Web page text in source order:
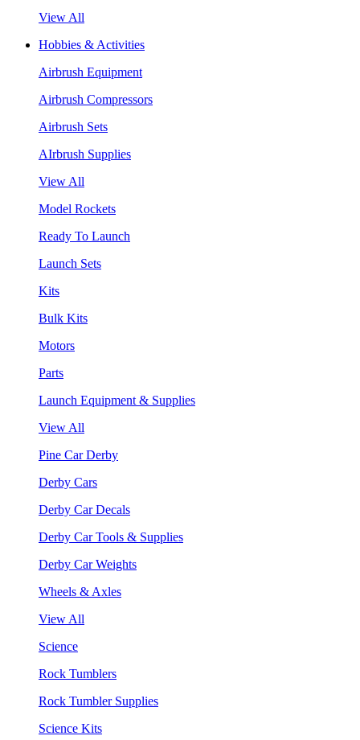
View All
Hobbies & Activities
Airbrush Equipment
Airbrush Compressors
Airbrush Sets
AIrbrush Supplies
View All
Model Rockets
Ready To Launch
Launch Sets
Kits
Bulk Kits
Motors
Parts
Launch Equipment & Supplies
View All
Pine Car Derby
Derby Cars
Derby Car Decals
Derby Car Tools & Supplies
Derby Car Weights
Wheels & Axles
View All
Science
Rock Tumblers
Rock Tumbler Supplies
Science Kits